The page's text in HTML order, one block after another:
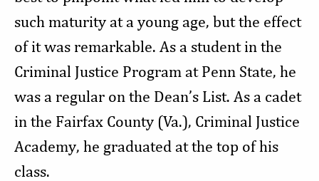
such maturity at a young age, but the effect
of it was remarkable. As a student in the
Criminal Justice Program at Penn State, he
was a regular on the Dean’s List. As a cadet
in the Fairfax County (Va.), Criminal Justice
Academy, he graduated at the top of his
class.